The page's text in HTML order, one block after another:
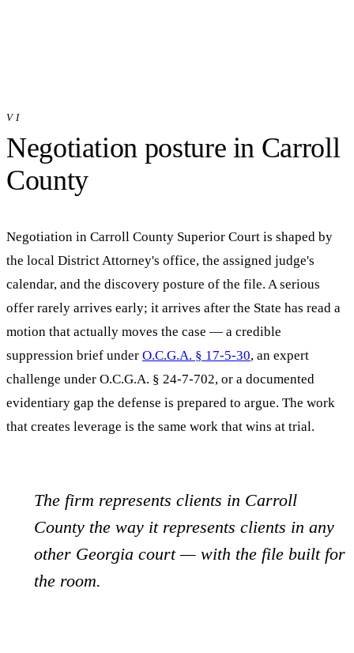
VI
Negotiation posture in Carroll
County
Negotiation in Carroll County Superior Court is shaped by
the local District Attorney's office, the assigned judge's
calendar, and the discovery posture of the file. A serious
offer rarely arrives early; it arrives after the State has read a
motion that actually moves the case — a credible
suppression brief under O.C.G.A. § 17-5-30, an expert
challenge under O.C.G.A. § 24-7-702, or a documented
evidentiary gap the defense is prepared to argue. The work
that creates leverage is the same work that wins at trial.
The firm represents clients in Carroll
County the way it represents clients in any
other Georgia court — with the file built for
the room.